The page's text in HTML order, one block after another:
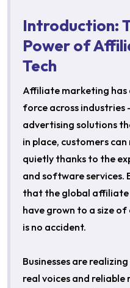
Introduction:
Power of
Tech
Affiliate marketing
force across industries
advertising solutions
in place, customers
quietly thanks to the
and software services.
that the global affiliate
have grown to a size
is no accident.
Businesses are
real voices and